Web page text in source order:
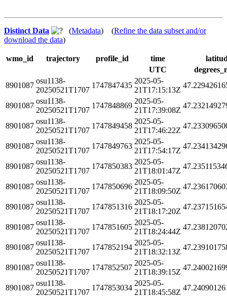
Distinct Data (Metadata) (Refine the data subset and/or
download the data)
wmo_id trajectory profile_id time
UTC
8901087
osu1138-
20250521T1707
1747847435
2025-05-
21T17:15:13Z
8901087
osu1138-
20250521T1707
1747848869
2025-05-
21T17:39:08Z
8901087
osu1138-
20250521T1707
1747849458
2025-05-
21T17:46:22Z
8901087
osu1138-
20250521T1707
1747849763
2025-05-
21T17:54:17Z
8901087
osu1138-
20250521T1707
1747850383
2025-05-
21T18:01:47Z
8901087
osu1138-
20250521T1707
1747850696
2025-05-
21T18:09:50Z
8901087
osu1138-
20250521T1707
1747851316
2025-05-
21T18:17:20Z
8901087
osu1138-
20250521T1707
1747851605
2025-05-
21T18:24:44Z
8901087
osu1138-
20250521T1707
1747852194
2025-05-
21T18:32:13Z
8901087
osu1138-
20250521T1707
1747852507
2025-05-
21T18:39:15Z
8901087
osu1138-
20250521T1707
1747853034
2025-05-
21T18:45:58Z